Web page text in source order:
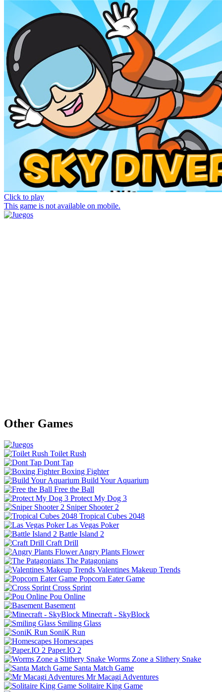
Click to play
This game is not available on mobile.
Other Games
Toilet Rush
Dont Tap
Boxing Fighter
Build Your Aquarium
Free the Ball
Protect My Dog 3
Sniper Shooter 2
Tropical Cubes 2048
Las Vegas Poker
Battle Island 2
Craft Drill
Angry Plants Flower
The Patagonians
Valentines Makeup Trends
Popcorn Eater Game
Cross Sprint
Pou Online
Basement
Minecraft - SkyBlock
Smiling Glass
SoniK Run
Homescapes
Paper.IO 2
Worms Zone a Slithery Snake
Santa Match Game
Mr Macagi Adventures
Solitaire King Game